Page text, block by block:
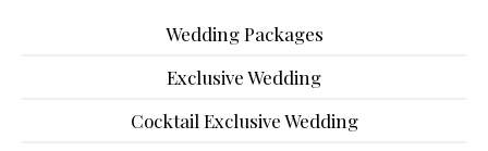
Wedding Packages
Exclusive Wedding
Cocktail Exclusive Wedding